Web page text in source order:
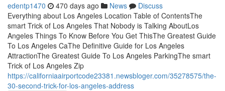
edentp1470 470 days ago News
Discuss
Everything about Los Angeles Location Table of ContentsThe
smart Trick of Los Angeles That Nobody is Talking AboutLos
Angeles Things To Know Before You Get ThisThe Greatest Guide
To Los Angeles CaThe Definitive Guide for Los Angeles
AttractionThe Greatest Guide To Los Angeles ParkingThe smart
Trick of Los Angeles Zip
https://californiaairportcode23381.newsbloger.com/35278575/the-
30-second-trick-for-los-angeles-address